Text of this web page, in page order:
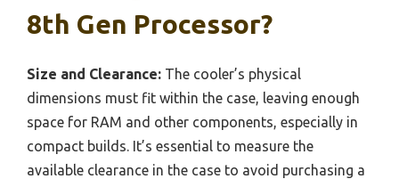
8th Gen Processor?
Size and Clearance: The cooler’s physical
dimensions must fit within the case, leaving enough
space for RAM and other components, especially in
compact builds. It’s essential to measure the
available clearance in the case to avoid purchasing a